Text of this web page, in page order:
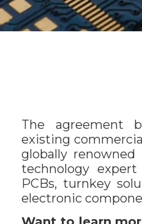
The agreement
existing
globally renowned
technology
PCBs, turnkey
electronic